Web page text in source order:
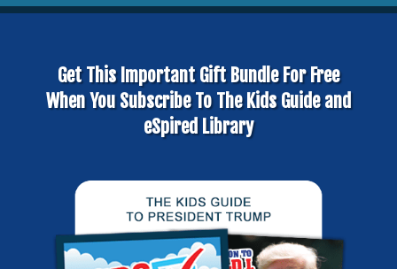
Get This Important Gift Bundle For Free
When You Subscribe To The Kids Guide and
eSpired Library